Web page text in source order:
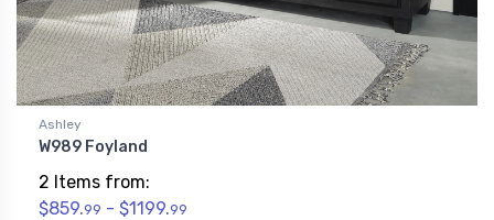
Ashley
W989 Foyland
2 Items from:
$859.99 - $1199.99